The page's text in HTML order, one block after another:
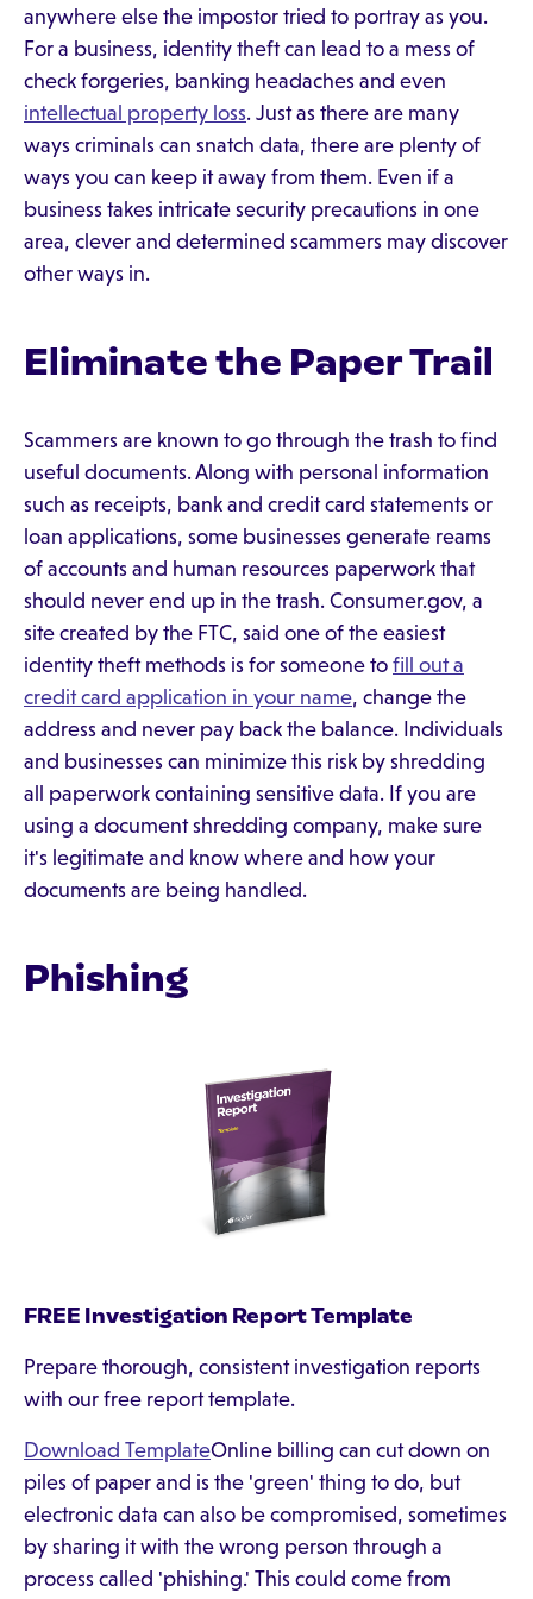
anywhere else the impostor tried to portray as you.
For a business, identity theft can lead to a mess of
check forgeries, banking headaches and even
intellectual property loss. Just as there are many
ways criminals can snatch data, there are plenty of
ways you can keep it away from them. Even if a
business takes intricate security precautions in one
area, clever and determined scammers may discover
other ways in.
Eliminate the Paper Trail
Scammers are known to go through the trash to find
useful documents. Along with personal information
such as receipts, bank and credit card statements or
loan applications, some businesses generate reams
of accounts and human resources paperwork that
should never end up in the trash. Consumer.gov, a
site created by the FTC, said one of the easiest
identity theft methods is for someone to fill out a
credit card application in your name, change the
address and never pay back the balance. Individuals
and businesses can minimize this risk by shredding
all paperwork containing sensitive data. If you are
using a document shredding company, make sure
it's legitimate and know where and how your
documents are being handled.
Phishing
FREE Investigation Report Template
Prepare thorough, consistent investigation reports
with our free report template.
Download TemplateOnline billing can cut down on
piles of paper and is the 'green' thing to do, but
electronic data can also be compromised, sometimes
by sharing it with the wrong person through a
process called 'phishing.' This could come from